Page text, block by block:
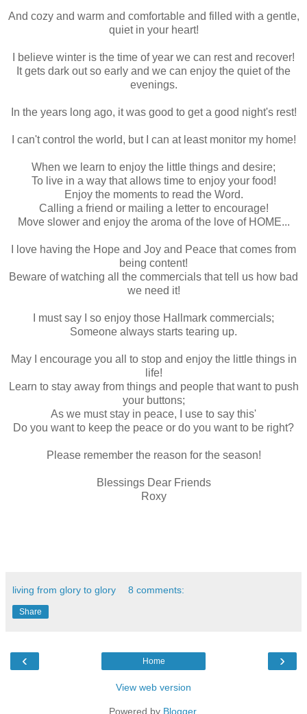
And cozy and warm and comfortable and filled with a gentle,
quiet in your heart!
I believe winter is the time of year we can rest and recover!
It gets dark out so early and we can enjoy the quiet of the
evenings.
In the years long ago, it was good to get a good night's rest!
I can't control the world, but I can at least monitor my home!
When we learn to enjoy the little things and desire;
To live in a way that allows time to enjoy your food!
Enjoy the moments to read the Word.
Calling a friend or mailing a letter to encourage!
Move slower and enjoy the aroma of the love of HOME...
I love having the Hope and Joy and Peace that comes from
being content!
Beware of watching all the commercials that tell us how bad
we need it!
I must say I so enjoy those Hallmark commercials;
Someone always starts tearing up.
May I encourage you all to stop and enjoy the little things in
life!
Learn to stay away from things and people that want to push
your buttons;
As we must stay in peace, I use to say this'
Do you want to keep the peace or do you want to be right?
Please remember the reason for the season!
Blessings Dear Friends
Roxy
living from glory to glory 8 comments:
Share
‹ ›
Home
View web version
Powered by Blogger.